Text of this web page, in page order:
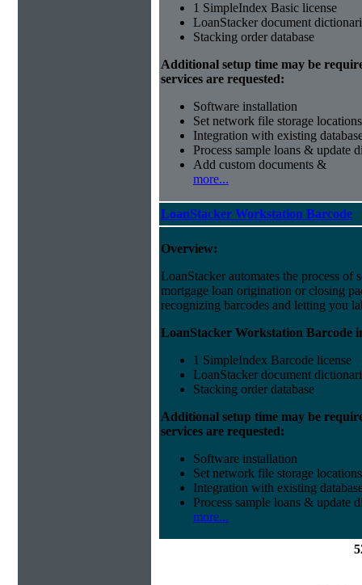
1 SimpleIndex Basic license
LoanStacker document
Stacking order database
Additional setup time may be
services are requested:
Software installation
Set network file storage locations
Integration with existing
Process sample loans & update
Add custom documents &
more...
LoanStacker Workstation Barcode
Overview:
LoanStacker automates the process of
mortgage loan origination or closing
recognizing barcodes and letting you
LoanStacker Workstation Barcode
1 SimpleIndex Barcode license
LoanStacker document
Stacking order database
Additional setup time may be
services are requested:
Software installation
Set network file storage locations
Integration with existing
Process sample loans & update
more...